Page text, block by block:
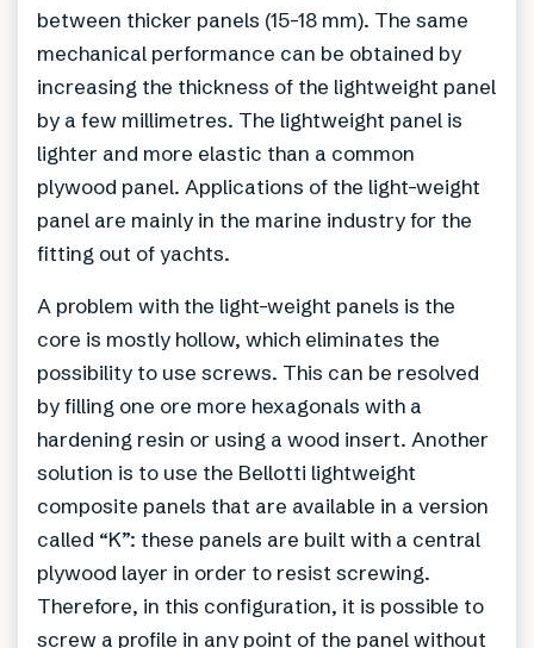
between thicker panels (15-18 mm). The same
mechanical performance can be obtained by
increasing the thickness of the lightweight panel
by a few millimetres. The lightweight panel is
lighter and more elastic than a common
plywood panel. Applications of the light-weight
panel are mainly in the marine industry for the
fitting out of yachts.
A problem with the light-weight panels is the
core is mostly hollow, which eliminates the
possibility to use screws. This can be resolved
by filling one ore more hexagonals with a
hardening resin or using a wood insert. Another
solution is to use the Bellotti lightweight
composite panels that are available in a version
called “K”: these panels are built with a central
plywood layer in order to resist screwing.
Therefore, in this configuration, it is possible to
screw a profile in any point of the panel without